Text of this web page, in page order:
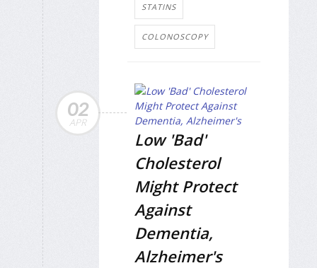
STATINS
COLONOSCOPY
02
APR
Low 'Bad'
Cholesterol
Might Protect
Against
Dementia,
Alzheimer's